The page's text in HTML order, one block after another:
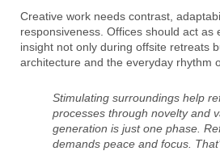
Creative work needs contrast,
responsiveness. Offices should act as
insight not only during offsite retreats
architecture and the everyday rhythm
Stimulating surroundings help
processes through novelty and
generation is just one phase.
demands peace and focus.